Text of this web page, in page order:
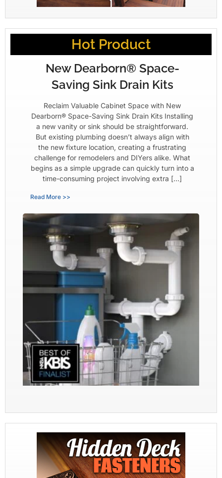
Hot Product
New Dearborn® Space-
Saving Sink Drain Kits
Reclaim Valuable Cabinet Space with New
Dearborn® Space-Saving Sink Drain Kits Installing
a new vanity or sink should be straightforward.
But existing plumbing doesn’t always align with
the new fixture location, creating a frustrating
challenge for remodelers and DIYers alike. What
begins as a simple upgrade can quickly turn into a
time-consuming project involving extra […]
Read More >>